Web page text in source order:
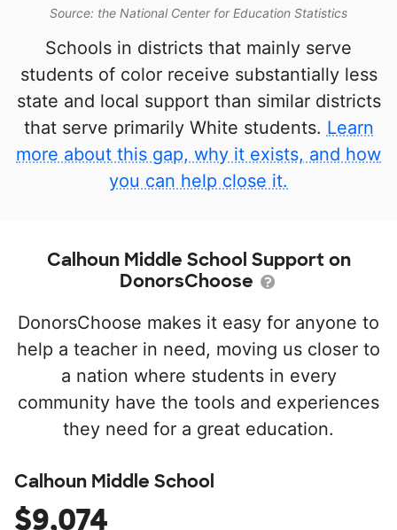
Source: the National Center for Education Statistics
Schools in districts that mainly serve
students of color receive substantially less
state and local support than similar districts
that serve primarily White students. Learn
more about this gap, why it exists, and how
you can help close it.
Calhoun Middle School Support on
DonorsChoose
DonorsChoose makes it easy for anyone to
help a teacher in need, moving us closer to
a nation where students in every
community have the tools and experiences
they need for a great education.
Calhoun Middle School
$9,074